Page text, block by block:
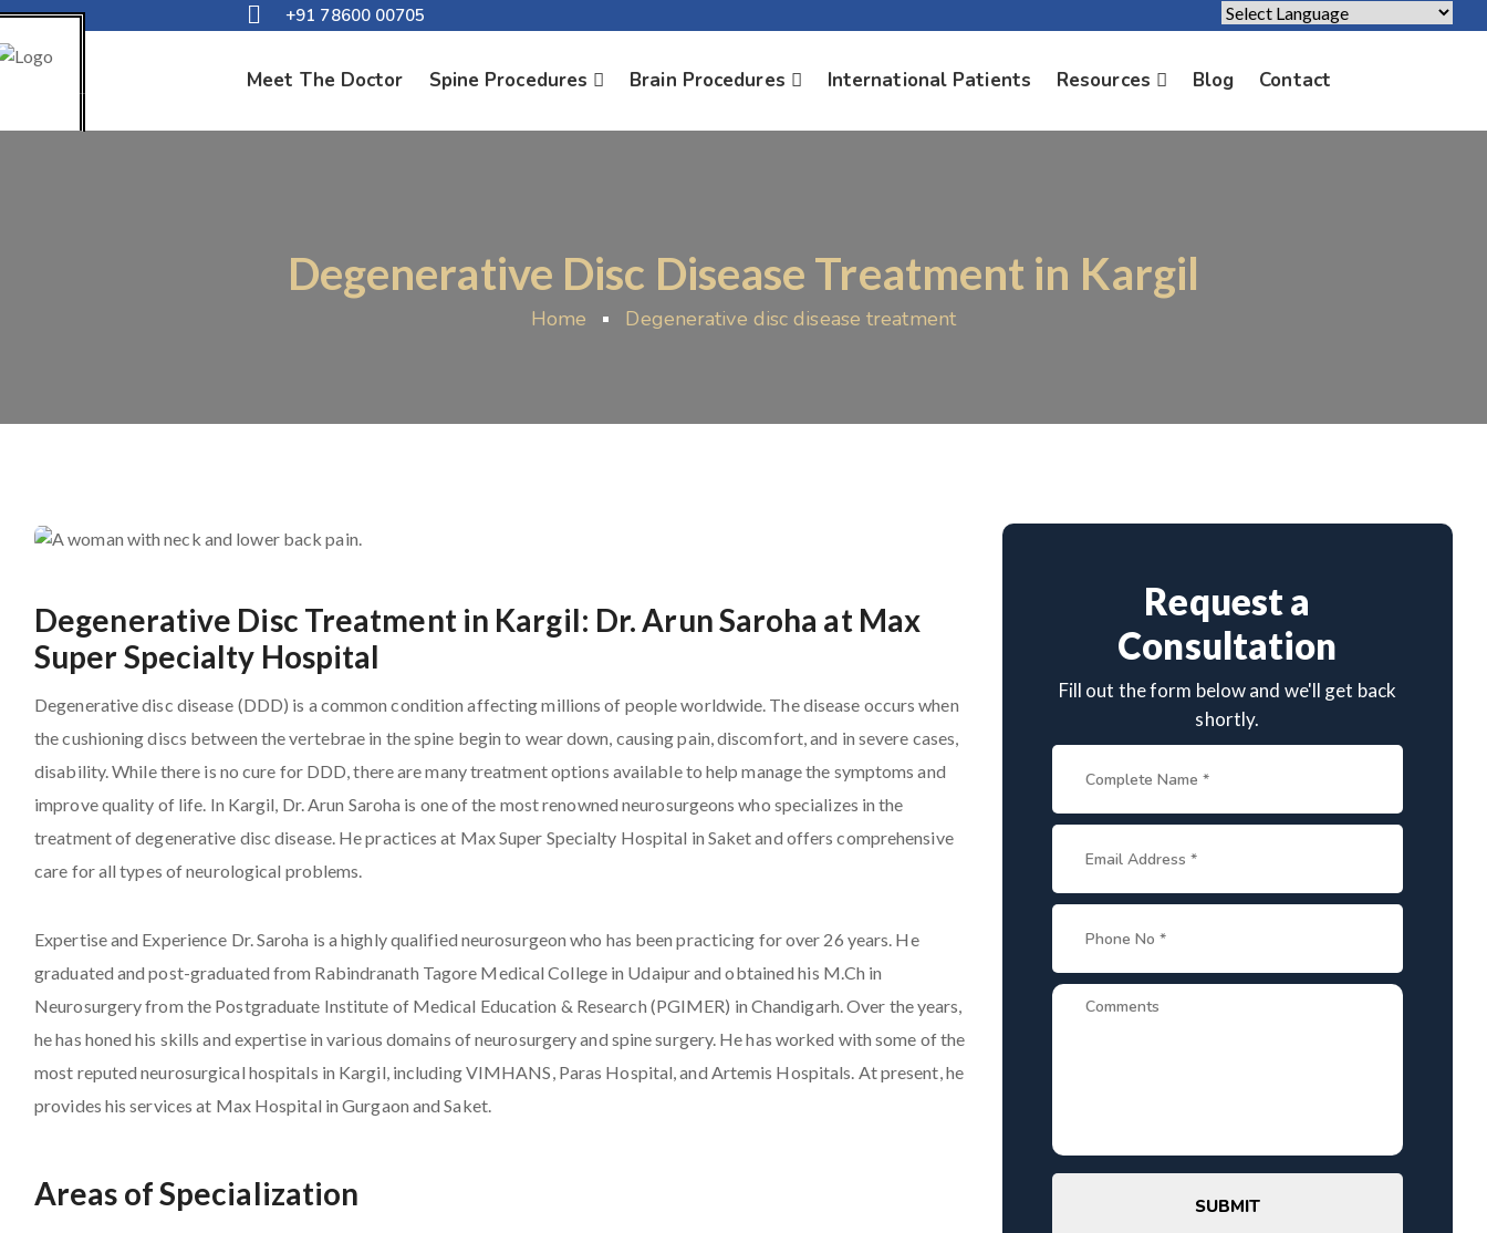
+91 78600 00705
Meet The Doctor Spine Procedures Brain Procedures International Patients Resources Blog Contact
Degenerative Disc Disease Treatment in Kargil
Home Degenerative disc disease treatment
Degenerative Disc Treatment in Kargil: Dr. Arun Saroha at Max
Super Specialty Hospital
Degenerative disc disease (DDD) is a common condition affecting millions of people worldwide. The disease occurs when
the cushioning discs between the vertebrae in the spine begin to wear down, causing pain, discomfort, and in severe cases,
disability. While there is no cure for DDD, there are many treatment options available to help manage the symptoms and
improve quality of life. In Kargil, Dr. Arun Saroha is one of the most renowned neurosurgeons who specializes in the
treatment of degenerative disc disease. He practices at Max Super Specialty Hospital in Saket and offers comprehensive
care for all types of neurological problems.
Expertise and Experience Dr. Saroha is a highly qualified neurosurgeon who has been practicing for over 26 years. He
graduated and post-graduated from Rabindranath Tagore Medical College in Udaipur and obtained his M.Ch in
Neurosurgery from the Postgraduate Institute of Medical Education & Research (PGIMER) in Chandigarh. Over the years,
he has honed his skills and expertise in various domains of neurosurgery and spine surgery. He has worked with some of the
most reputed neurosurgical hospitals in Kargil, including VIMHANS, Paras Hospital, and Artemis Hospitals. At present, he
provides his services at Max Hospital in Gurgaon and Saket.
Areas of Specialization
Request a
Consultation
Fill out the form below and we'll get back
shortly.
SUBMIT